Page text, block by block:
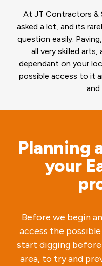
At JT Contractors &
asked a lot, and its
question easily.
all very skilled arts,
dependant on your
possible access to it
Planning
your
Before we begin
access the
start digging
area, to try and